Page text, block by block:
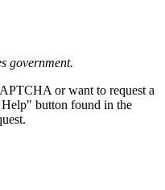
government.
or want to request a
button found in the